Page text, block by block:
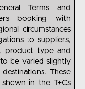
Terms and
booking with
circumstances
to suppliers,
product type and
be varied slightly
These
in the T+Cs